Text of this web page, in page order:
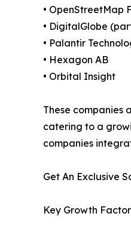
• OpenStreetMap
• DigitalGlobe
• Palantir
• Hexagon AB
• Orbital Insight
These
catering to a
companies
Get An Exclusive
Key Growth